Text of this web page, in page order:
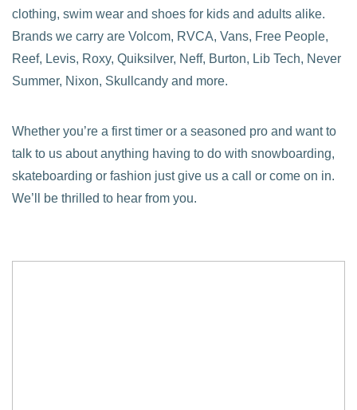
clothing, swim wear and shoes for kids and adults alike.
Brands we carry are Volcom, RVCA, Vans, Free People,
Reef, Levis, Roxy, Quiksilver, Neff, Burton, Lib Tech, Never
Summer, Nixon, Skullcandy and more.
Whether you’re a first timer or a seasoned pro and want to
talk to us about anything having to do with snowboarding,
skateboarding or fashion just give us a call or come on in.
We’ll be thrilled to hear from you.